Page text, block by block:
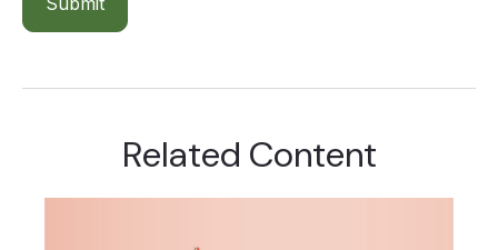
Related Content